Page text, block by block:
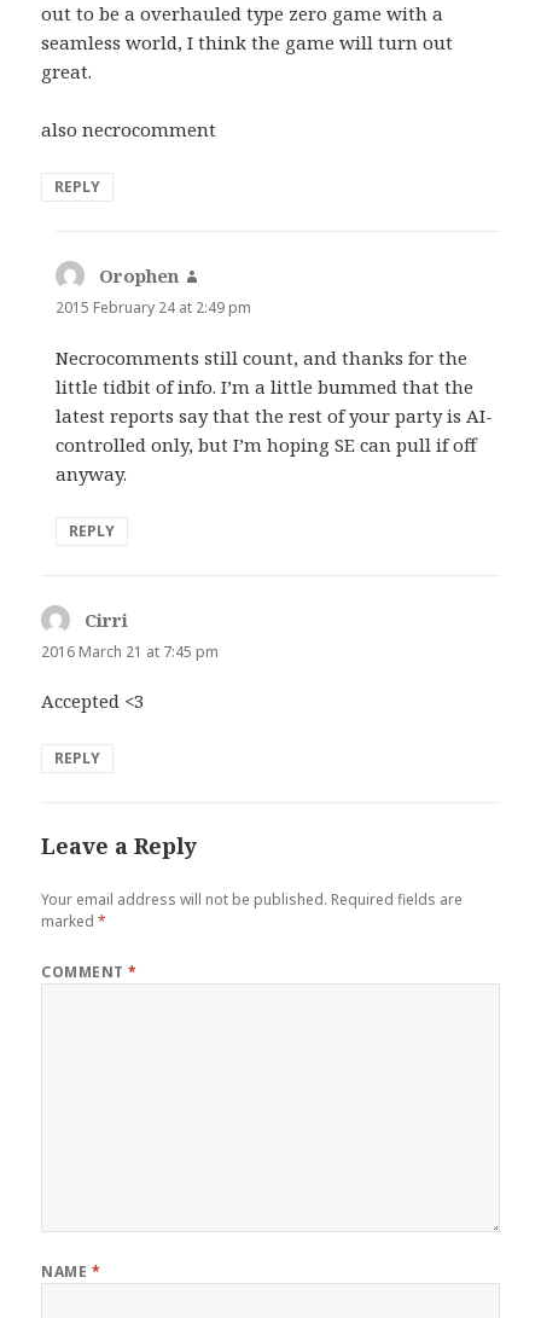
out to be a overhauled type zero game with a
seamless world, I think the game will turn out
great.
also necrocomment
REPLY
Orophen
2015 February 24 at 2:49 pm
Necrocomments still count, and thanks for the
little tidbit of info. I’m a little bummed that the
latest reports say that the rest of your party is AI-
controlled only, but I’m hoping SE can pull if off
anyway.
REPLY
Cirri
2016 March 21 at 7:45 pm
Accepted <3
REPLY
Leave a Reply
Your email address will not be published. Required fields are
marked*
COMMENT*
NAME *